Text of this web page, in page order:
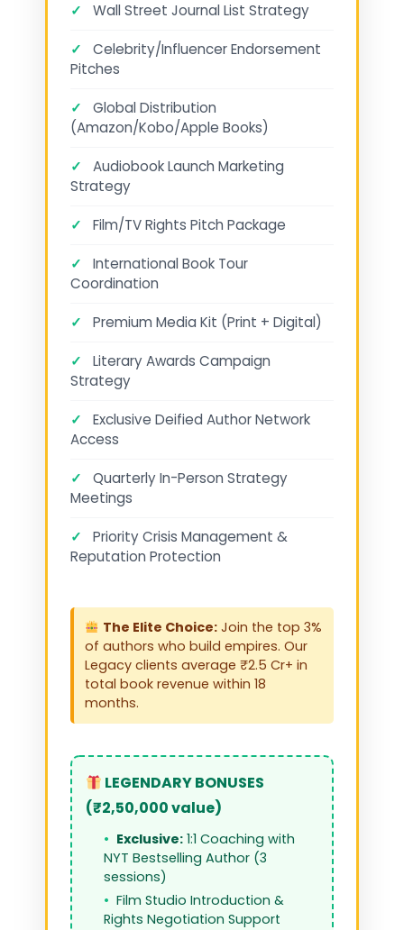
✓ Wall Street Journal List Strategy
✓
Celebrity/Influencer Endorsement
Pitches
✓
Global Distribution
(Amazon/Kobo/Apple Books)
✓
Audiobook Launch Marketing
Strategy
✓ Film/TV Rights Pitch Package
✓
International Book Tour
Coordination
✓ Premium Media Kit (Print + Digital)
✓
Literary Awards Campaign
Strategy
✓
Exclusive Deified Author Network
Access
✓
Quarterly In-Person Strategy
Meetings
✓
Priority Crisis Management &
Reputation Protection
The Elite Choice: Join the top 3%
of authors who build empires. Our
Legacy clients average ₹2.5 Cr+ in
total book revenue within 18
months.
LEGENDARY BONUSES
(₹2,50,000 value)
Exclusive: 1:1 Coaching with
NYT Bestselling Author (3
sessions)
Film Studio Introduction &
Rights Negotiation Support